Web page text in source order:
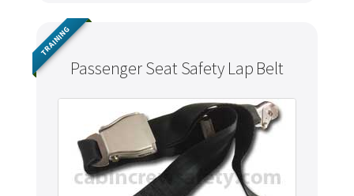
Passenger Seat Safety Lap Belt
TRAINING